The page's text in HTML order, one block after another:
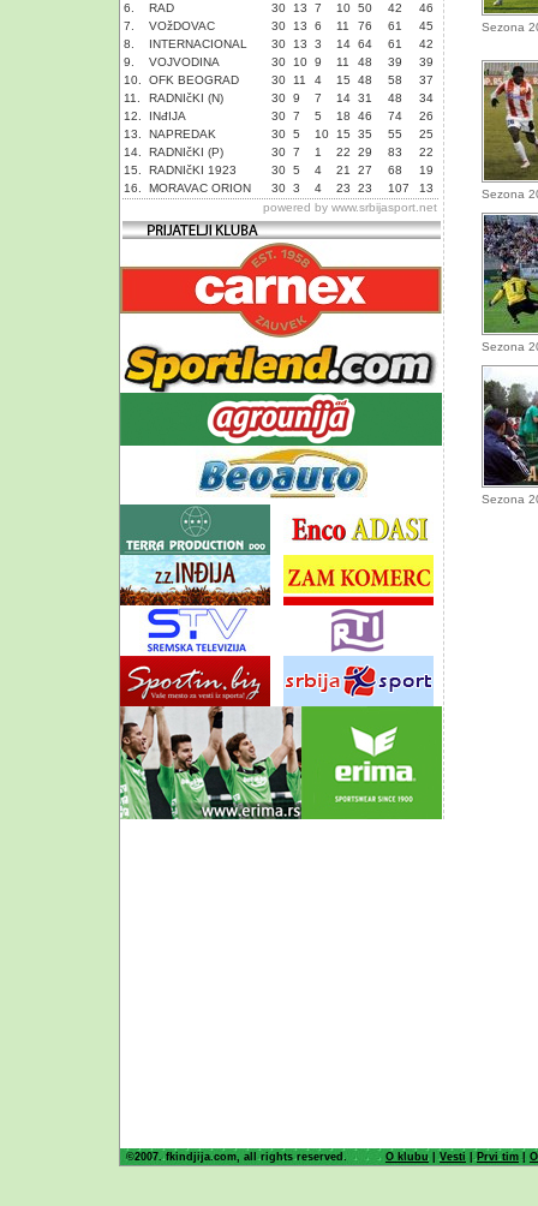
6.
RAD 30 13 7 10 50 42
46
7.
VOžDOVAC 30 13 6 11 76 61
45
8.
INTERNACIONAL 30 13 3 14 64 61
42
9.
VOJVODINA 30 10 9 11 48 39
39
10.
OFK BEOGRAD 30 11 4 15 48 58
37
11.
RADNIčKI (N) 30 9 7 14 31 48
34
12.
INđIJA 30 7 5 18 46 74
26
13.
NAPREDAK 30 5 10 15 35 55
25
14.
RADNIčKI (P) 30 7 1 22 29 83
22
15.
RADNIčKI 1923 30 5 4 21 27 68
19
16.
MORAVAC ORION 30 3 4 23 23 107
13
powered by www.srbijasport.net
Sezona
Sezona
Sezona
Sezona
©2007. fkindjija.com, all rights reserved. O klubu |Vesti | Prvi tim |